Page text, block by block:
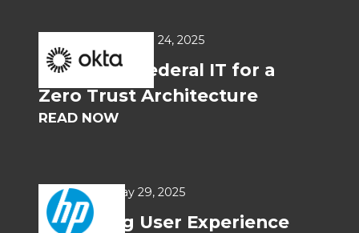
Jun 24, 2025
Preparing Federal IT for a
Zero Trust Architecture
READ NOW
USE CASES May 29, 2025
Improving User Experience